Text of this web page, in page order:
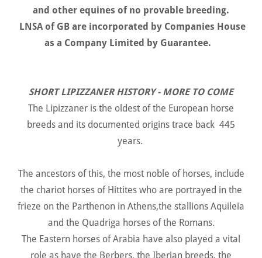
and other equines of no provable breeding.
LNSA of GB are incorporated by Companies House
as a Company Limited by Guarantee.
SHORT LIPIZZANER HISTORY - MORE TO COME
The Lipizzaner is the oldest of the European horse
breeds and its documented origins trace back 445
years.
The ancestors of this, the most noble of horses, include
the chariot horses of Hittites who are portrayed in the
frieze on the Parthenon in Athens,the stallions Aquileia
and the Quadriga horses of the Romans.
The Eastern horses of Arabia have also played a vital
role as have the Berbers, the Iberian breeds, the